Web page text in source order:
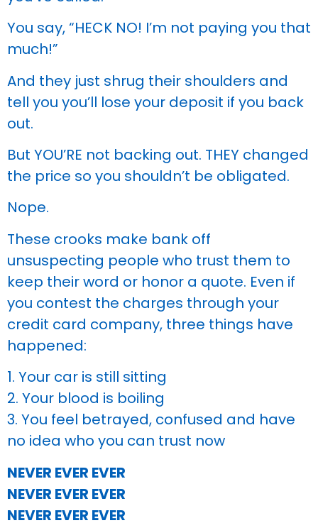
You say, “HECK NO! I’m not paying you that
much!”
And they just shrug their shoulders and
tell you you’ll lose your deposit if you back
out.
But YOU’RE not backing out. THEY changed
the price so you shouldn’t be obligated.
Nope.
These crooks make bank off
unsuspecting people who trust them to
keep their word or honor a quote. Even if
you contest the charges through your
credit card company, three things have
happened:
1. Your car is still sitting
2. Your blood is boiling
3. You feel betrayed, confused and have
no idea who you can trust now
NEVER EVER EVER
NEVER EVER EVER
NEVER EVER EVER